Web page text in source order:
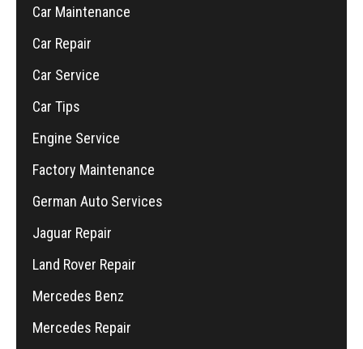
Car Maintenance
Car Repair
Car Service
Car Tips
Engine Service
Factory Maintenance
German Auto Services
Jaguar Repair
Land Rover Repair
Mercedes Benz
Mercedes Repair